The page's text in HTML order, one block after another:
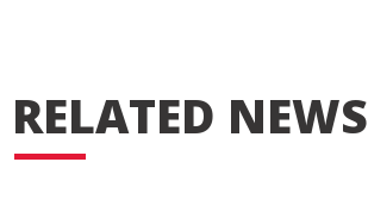
RELATED NEWS